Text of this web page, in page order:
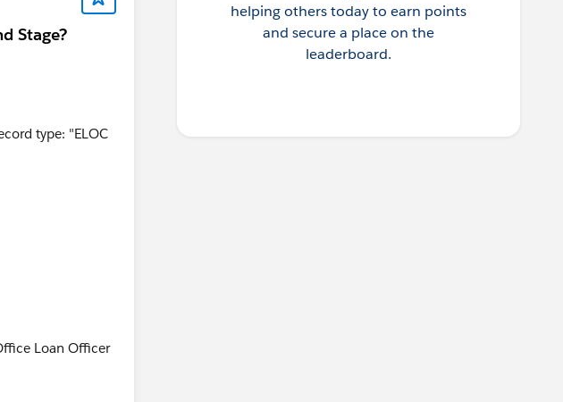
you are leaving
step
Stage?
type: "ELOC
Loan Officer
helping others today to earn points
and secure a place on the
leaderboard.